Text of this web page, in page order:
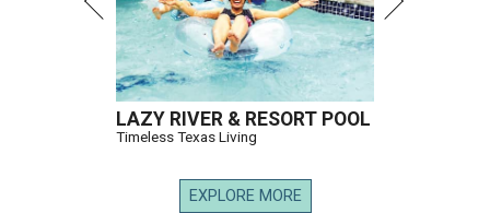
LAZY RIVER & RESORT POOL
Timeless Texas Living
EXPLORE MORE